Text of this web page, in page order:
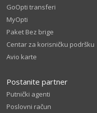
GoOpti transferi
MyOpti
Paket Bez brige
Centar za korisničku podršku
Avio karte
Postanite partner
Putnički agenti
Poslovni račun